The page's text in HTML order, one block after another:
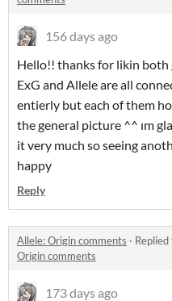
156 days ago
Hello!! thanks for likin both
ExG and Allele are all
entierly but each of them
the general picture ^^ ım
it very much so seeing
happy
Reply
Allele: Origin comments · Replied
Origin comments
173 days ago